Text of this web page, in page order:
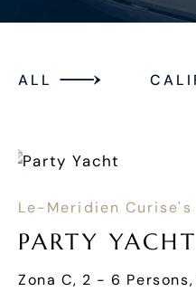
ALL
PARTY YACHT
Zona C, 2 - 6 Persons,
Le-Meridien Curise's